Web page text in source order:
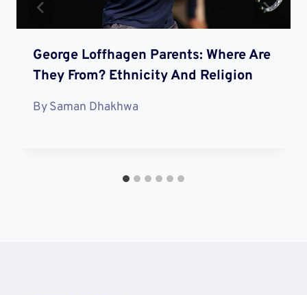
George Loffhagen Parents: Where Are
They From? Ethnicity And Religion
BySaman Dhakhwa